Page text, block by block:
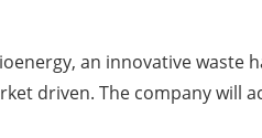
an innovative
driven. The company will